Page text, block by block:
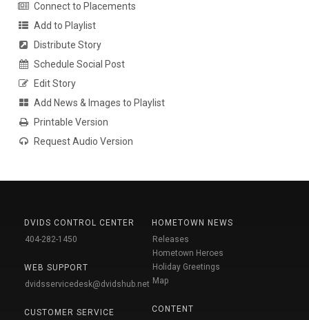
Connect to Placements
Add to Playlist
Distribute Story
Schedule Social Post
Edit Story
Add News & Images to Playlist
Printable Version
Request Audio Version
DVIDS CONTROL CENTER
404-282-1450
WEB SUPPORT
dvidsservicedesk@dvidshub.net
CUSTOMER SERVICE
HOMETOWN NEWS
Releases
Hometown Heroes
Holiday Greetings
Map
CONTENT